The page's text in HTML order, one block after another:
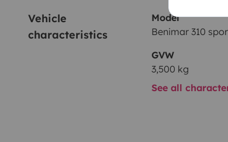
Vehicle
characteristics
Model
Benimar 310
GVW
3,500 kg
See all